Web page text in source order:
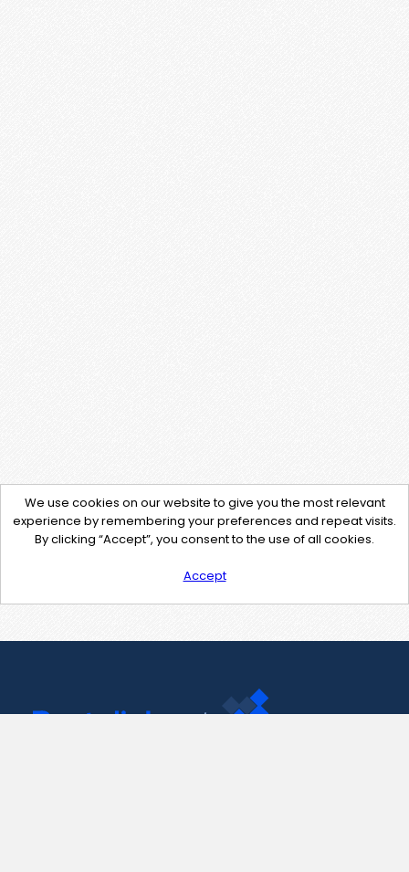
We use cookies on our website to give you the most relevant
experience by remembering your preferences and repeat visits.
By clicking “Accept”, you consent to the use of all cookies.
Accept